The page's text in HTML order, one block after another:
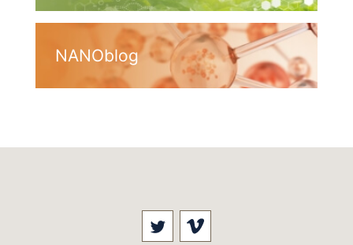
NANOblog
Visit our social media at:
Visit our social